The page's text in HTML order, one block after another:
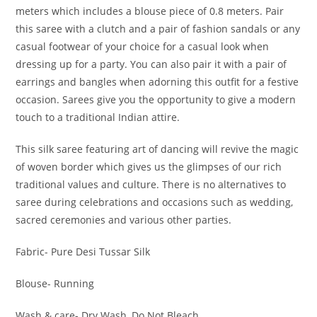
meters which includes a blouse piece of 0.8 meters. Pair
this saree with a clutch and a pair of fashion sandals or any
casual footwear of your choice for a casual look when
dressing up for a party. You can also pair it with a pair of
earrings and bangles when adorning this outfit for a festive
occasion. Sarees give you the opportunity to give a modern
touch to a traditional Indian attire.
This silk saree featuring art of dancing will revive the magic
of woven border which gives us the glimpses of our rich
traditional values and culture. There is no alternatives to
saree during celebrations and occasions such as wedding,
sacred ceremonies and various other parties.
Fabric- Pure Desi Tussar Silk
Blouse- Running